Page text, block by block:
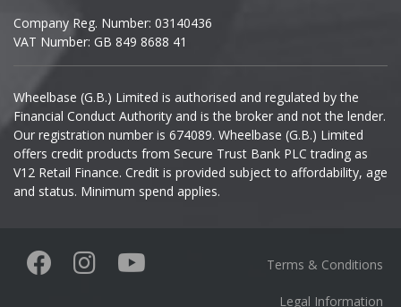
Isuzu
Iveco
Jaecoo
Jaguar
KGM
Company Reg. Number: 03140436
VAT Number: GB 849 8688 41
Wheelbase (G.B.) Limited is authorised and regulated by the
Financial Conduct Authority and is the broker and not the lender.
Our registration number is 674089. Wheelbase (G.B.) Limited
offers credit products from Secure Trust Bank PLC trading as
V12 Retail Finance. Credit is provided subject to affordability, age
and status. Minimum spend applies.
Terms & Conditions
Legal Information